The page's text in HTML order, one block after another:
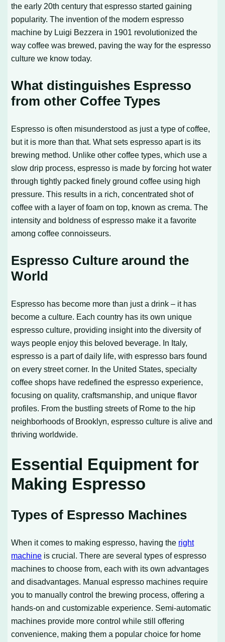
the early 20th century that espresso started gaining
popularity. The invention of the modern espresso
machine by Luigi Bezzera in 1901 revolutionized the
way coffee was brewed, paving the way for the espresso
culture we know today.
What distinguishes Espresso
from other Coffee Types
Espresso is often misunderstood as just a type of coffee,
but it is more than that. What sets espresso apart is its
brewing method. Unlike other coffee types, which use a
slow drip process, espresso is made by forcing hot water
through tightly packed finely ground coffee using high
pressure. This results in a rich, concentrated shot of
coffee with a layer of foam on top, known as crema. The
intensity and boldness of espresso make it a favorite
among coffee connoisseurs.
Espresso Culture around the
World
Espresso has become more than just a drink – it has
become a culture. Each country has its own unique
espresso culture, providing insight into the diversity of
ways people enjoy this beloved beverage. In Italy,
espresso is a part of daily life, with espresso bars found
on every street corner. In the United States, specialty
coffee shops have redefined the espresso experience,
focusing on quality, craftsmanship, and unique flavor
profiles. From the bustling streets of Rome to the hip
neighborhoods of Brooklyn, espresso culture is alive and
thriving worldwide.
Essential Equipment for
Making Espresso
Types of Espresso Machines
When it comes to making espresso, having the right
machine is crucial. There are several types of espresso
machines to choose from, each with its own advantages
and disadvantages. Manual espresso machines require
you to manually control the brewing process, offering a
hands-on and customizable experience. Semi-automatic
machines provide more control while still offering
convenience, making them a popular choice for home